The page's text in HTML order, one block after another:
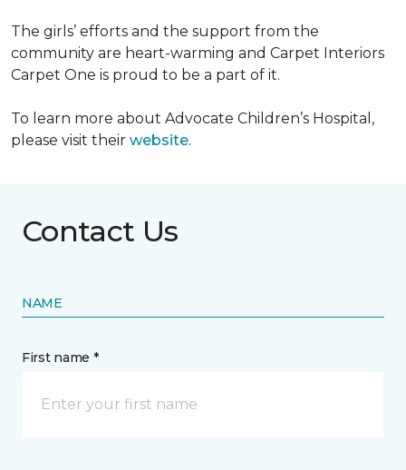
The girls’ efforts and the support from the
community are heart-warming and Carpet Interiors
Carpet One is proud to be a part of it.
To learn more about Advocate Children’s Hospital,
please visit their website.
Contact Us
NAME
First name *